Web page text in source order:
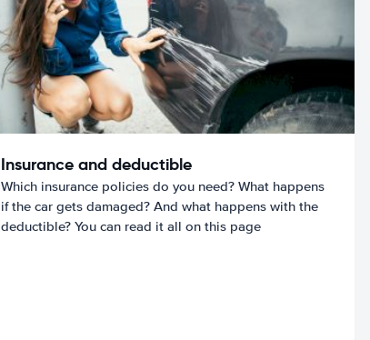
Insurance and deductible
Which insurance policies do you need? What happens
if the car gets damaged? And what happens with the
deductible? You can read it all on this page